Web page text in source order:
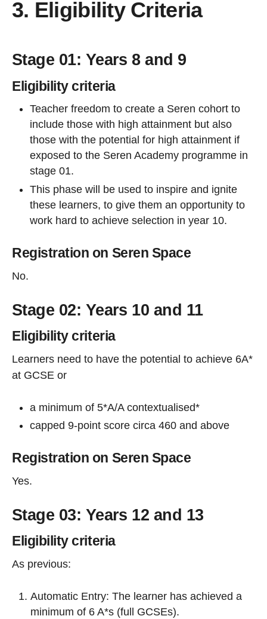
3. Eligibility Criteria
Stage 01: Years 8 and 9
Eligibility criteria
Teacher freedom to create a Seren cohort to
include those with high attainment but also
those with the potential for high attainment if
exposed to the Seren Academy programme in
stage 01.
This phase will be used to inspire and ignite
these learners, to give them an opportunity to
work hard to achieve selection in year 10.
Registration on Seren Space
No.
Stage 02: Years 10 and 11
Eligibility criteria
Learners need to have the potential to achieve 6A*
at GCSE or
a minimum of 5*A/A contextualised*
capped 9-point score circa 460 and above
Registration on Seren Space
Yes.
Stage 03: Years 12 and 13
Eligibility criteria
As previous:
Automatic Entry: The learner has achieved a
minimum of 6 A*s (full GCSEs).